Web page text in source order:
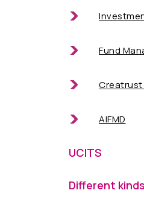
Fund
AIFMD
UCITS
Different